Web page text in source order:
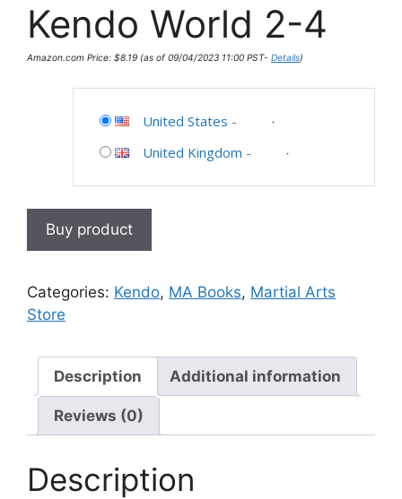
Kendo World 2-4
Amazon.com Price: $8.19 (as of 09/04/2023 11:00 PST- Details)
United States -
United Kingdom -
Buy product
Categories: Kendo, MA Books, Martial Arts
Store
Description Additional information
Reviews (0)
Description